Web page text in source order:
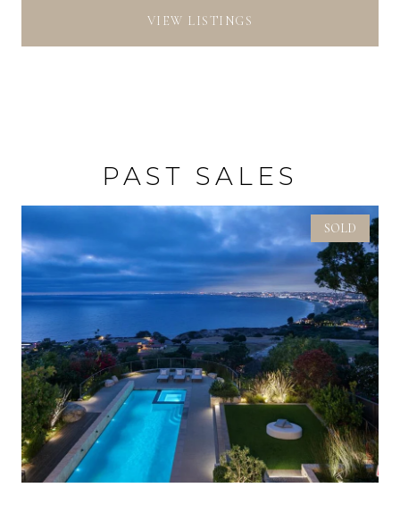
VIEW LISTINGS
PAST SALES
SOLD